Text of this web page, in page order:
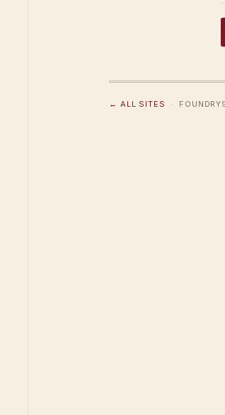
← ALL SITES ·